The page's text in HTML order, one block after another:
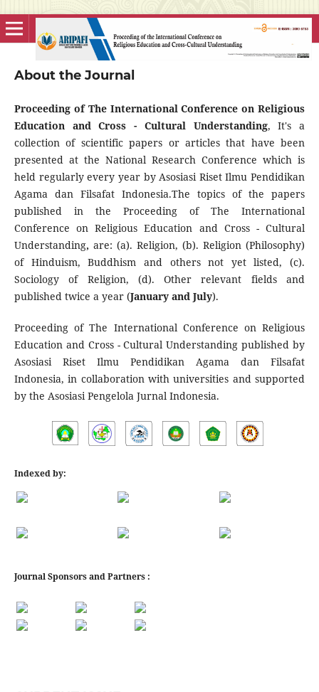
About the Journal
Proceeding of The International Conference on Religious
Education and Cross - Cultural Understanding, It's a
collection of scientific papers or articles that have been
presented at the National Research Conference which is
held regularly every year by Asosiasi Riset Ilmu Pendidikan
Agama dan Filsafat Indonesia.The topics of the papers
published in the Proceeding of The International
Conference on Religious Education and Cross - Cultural
Understanding, are: (a). Religion, (b). Religion (Philosophy)
of Hinduism, Buddhism and others not yet listed, (c).
Sociology of Religion, (d). Other relevant fields and
published twice a year (January and July).
Proceeding of The International Conference on Religious
Education and Cross - Cultural Understanding published by
Asosiasi Riset Ilmu Pendidikan Agama dan Filsafat
Indonesia, in collaboration with universities and supported
by the Asosiasi Pengelola Jurnal Indonesia.
Indexed by:
Journal Sponsors and Partners :